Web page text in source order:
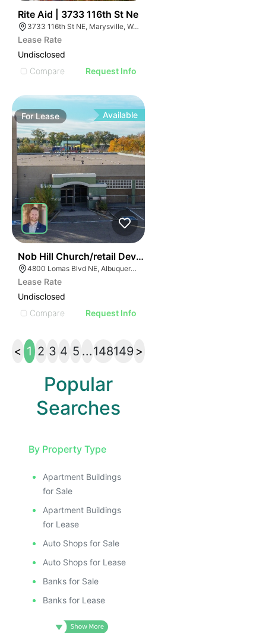
Rite Aid | 3733 116th St Ne
3733 116th St NE, Marysville, WA 98271
Lease Rate
Undisclosed
Compare
Request Info
ForLease Available
Nob Hill Church/retail Development | 4800 Lomas
4800 Lomas Blvd NE, Albuquerque, NM 87110
Lease Rate
Undisclosed
Compare
Request Info
< 1 2 3 4 5 ...148149 >
Popular
Searches
By Property Type
Apartment Buildings
for Sale
Apartment Buildings
for Lease
Auto Shops for Sale
Auto Shops for Lease
Banks for Sale
Banks for Lease